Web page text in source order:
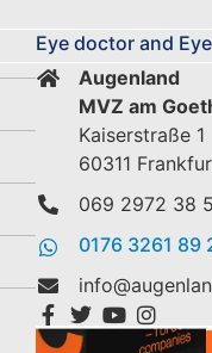
Eye doctor and
Augenland
MVZ am
Kaiserstraße 1
60311
069 2972 38
0176 3261 89